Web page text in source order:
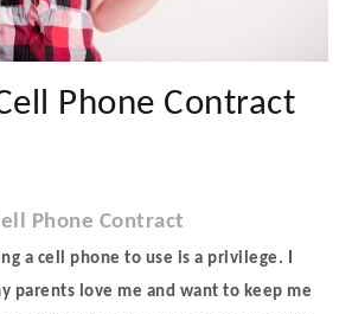
Phone Contract
Phone Contract
a cell phone to use is a privilege. I
parents love me and want to keep me